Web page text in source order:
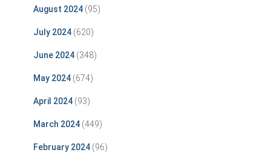
August 2024 (95)
July 2024 (620)
June 2024 (348)
May 2024 (674)
April 2024 (93)
March 2024 (449)
February 2024 (96)